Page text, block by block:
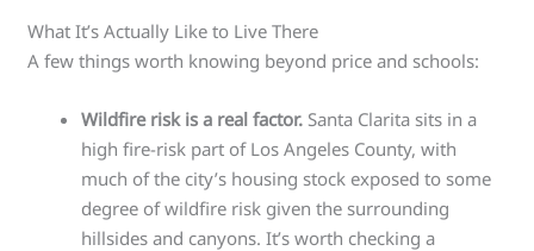
What It’s Actually Like to Live There
A few things worth knowing beyond price and schools:
Wildfire risk is a real factor. Santa Clarita sits in a
high fire-risk part of Los Angeles County, with
much of the city’s housing stock exposed to some
degree of wildfire risk given the surrounding
hillsides and canyons. It’s worth checking a